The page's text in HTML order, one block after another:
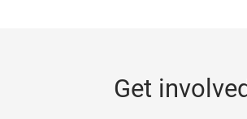
Get